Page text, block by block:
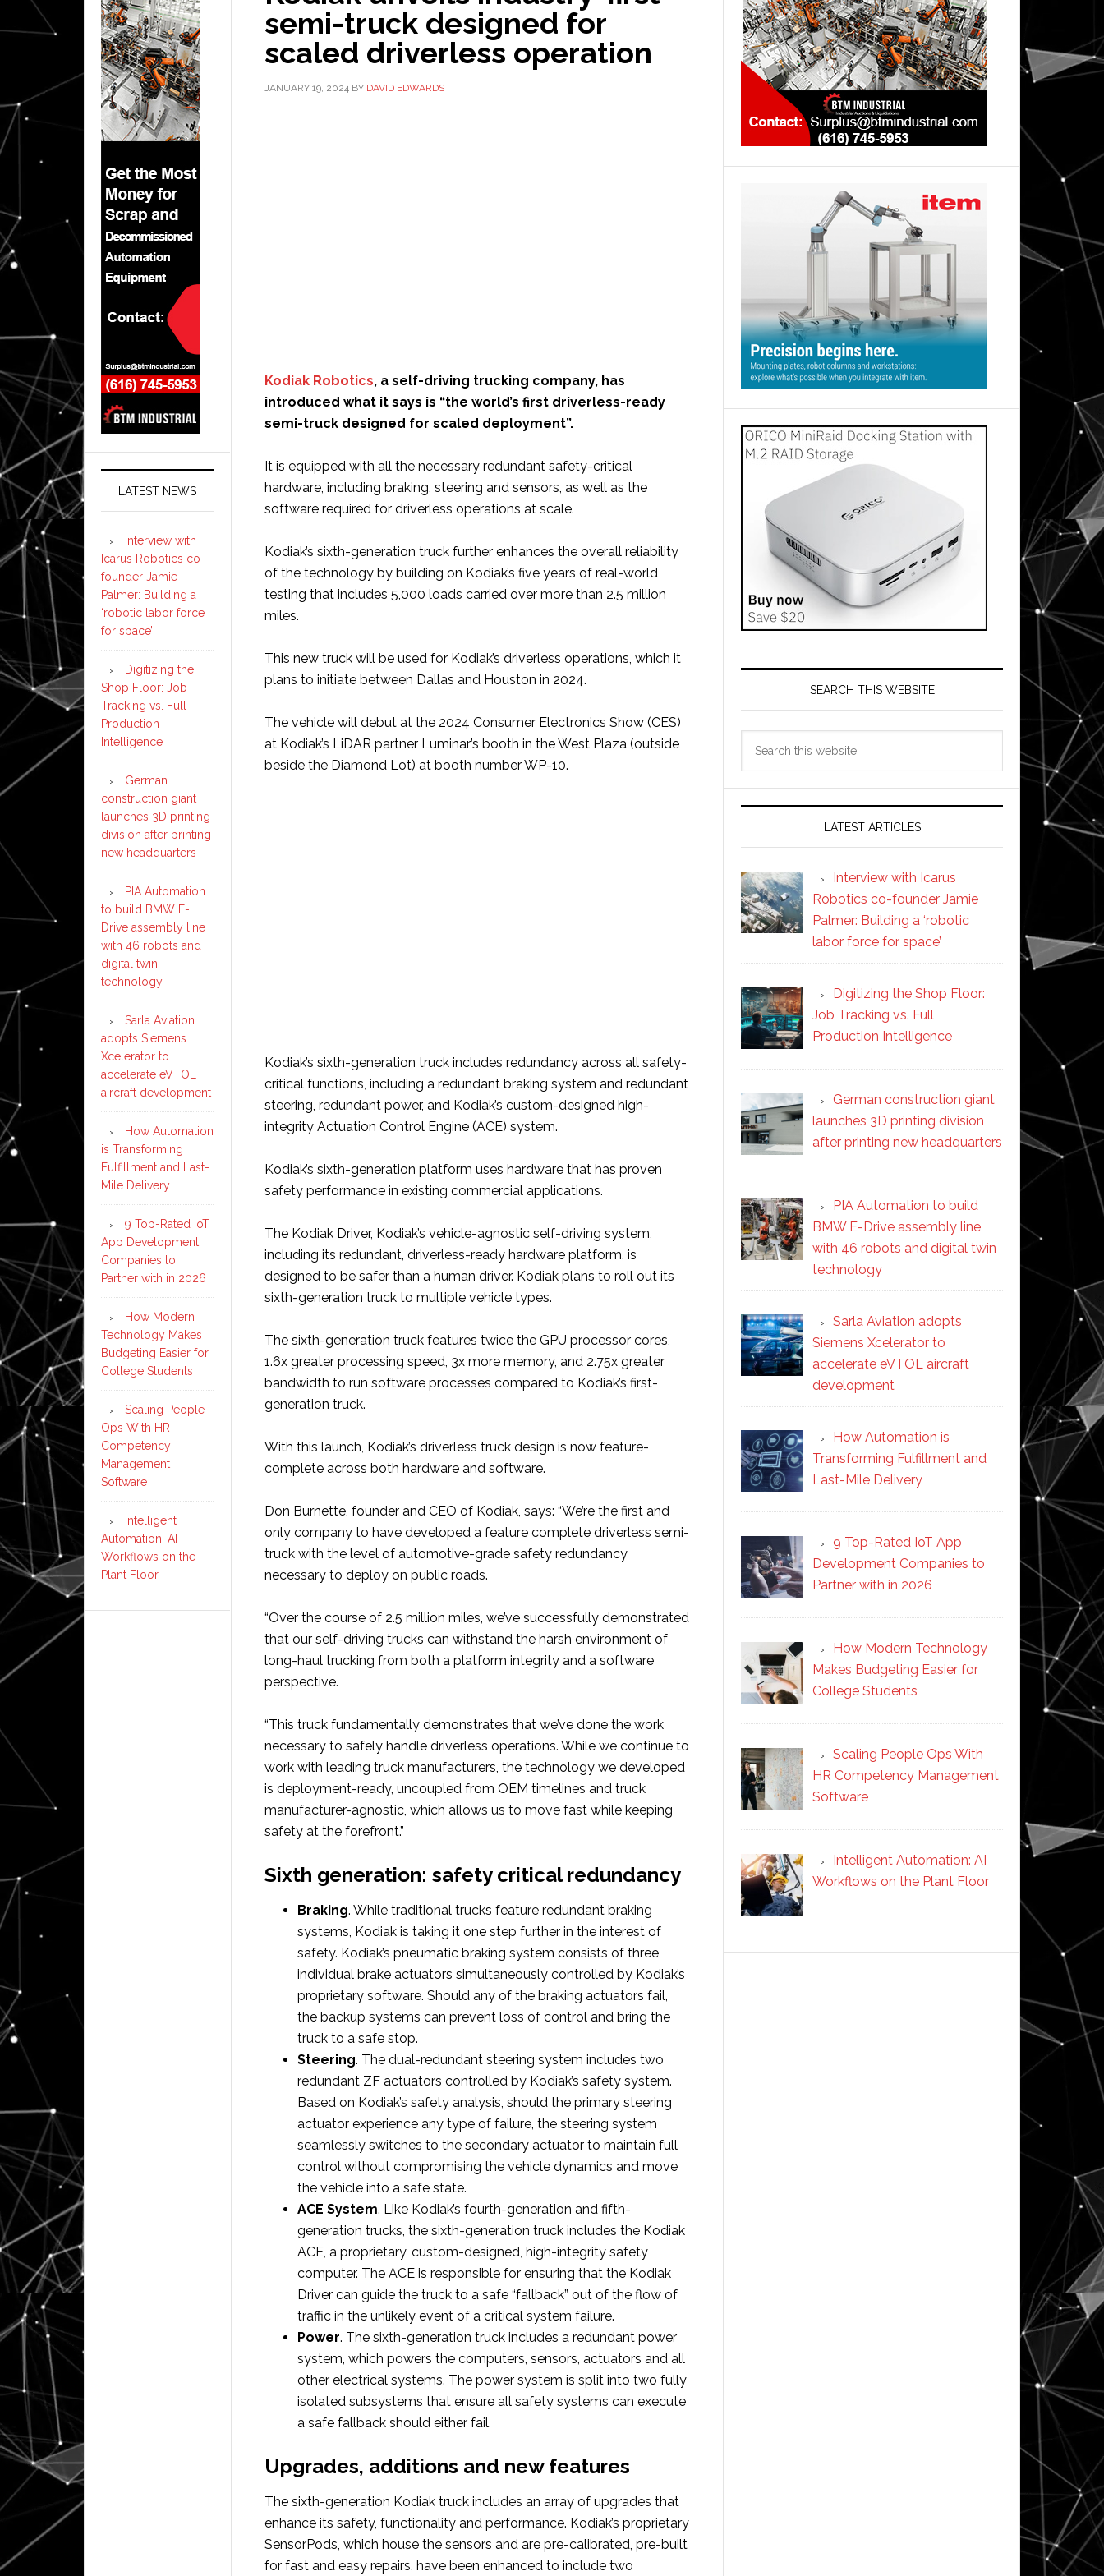
semi-truck designed for
scaled driverless operation
JANUARY 19, 2024 BY DAVID EDWARDS
Kodiak Robotics, a self-driving trucking company, has
introduced what it says is “the world’s first driverless-ready
semi-truck designed for scaled deployment”.
It is equipped with all the necessary redundant safety-critical
hardware, including braking, steering and sensors, as well as the
software required for driverless operations at scale.
Kodiak’s sixth-generation truck further enhances the overall reliability
of the technology by building on Kodiak’s five years of real-world
testing that includes 5,000 loads carried over more than 2.5 million
miles.
This new truck will be used for Kodiak’s driverless operations, which it
plans to initiate between Dallas and Houston in 2024.
The vehicle will debut at the 2024 Consumer Electronics Show (CES)
at Kodiak’s LiDAR partner Luminar’s booth in the West Plaza (outside
beside the Diamond Lot) at booth number WP-10.
Kodiak’s sixth-generation truck includes redundancy across all safety-
critical functions, including a redundant braking system and redundant
steering, redundant power, and Kodiak’s custom-designed high-
integrity Actuation Control Engine (ACE) system.
Kodiak’s sixth-generation platform uses hardware that has proven
safety performance in existing commercial applications.
The Kodiak Driver, Kodiak’s vehicle-agnostic self-driving system,
including its redundant, driverless-ready hardware platform, is
designed to be safer than a human driver. Kodiak plans to roll out its
sixth-generation truck to multiple vehicle types.
The sixth-generation truck features twice the GPU processor cores,
1.6x greater processing speed, 3x more memory, and 2.75x greater
bandwidth to run software processes compared to Kodiak’s first-
generation truck.
With this launch, Kodiak’s driverless truck design is now feature-
complete across both hardware and software.
Don Burnette, founder and CEO of Kodiak, says: “We’re the first and
only company to have developed a feature complete driverless semi-
truck with the level of automotive-grade safety redundancy
necessary to deploy on public roads.
“Over the course of 2.5 million miles, we’ve successfully demonstrated
that our self-driving trucks can withstand the harsh environment of
long-haul trucking from both a platform integrity and a software
perspective.
“This truck fundamentally demonstrates that we’ve done the work
necessary to safely handle driverless operations. While we continue to
work with leading truck manufacturers, the technology we developed
is deployment-ready, uncoupled from OEM timelines and truck
manufacturer-agnostic, which allows us to move fast while keeping
safety at the forefront.”
Sixth generation: safety critical redundancy
Braking. While traditional trucks feature redundant braking
systems, Kodiak is taking it one step further in the interest of
safety. Kodiak’s pneumatic braking system consists of three
individual brake actuators simultaneously controlled by Kodiak’s
proprietary software. Should any of the braking actuators fail,
the backup systems can prevent loss of control and bring the
truck to a safe stop.
Steering. The dual-redundant steering system includes two
redundant ZF actuators controlled by Kodiak’s safety system.
Based on Kodiak’s safety analysis, should the primary steering
actuator experience any type of failure, the steering system
seamlessly switches to the secondary actuator to maintain full
control without compromising the vehicle dynamics and move
the vehicle into a safe state.
ACE System. Like Kodiak’s fourth-generation and fifth-
generation trucks, the sixth-generation truck includes the Kodiak
ACE, a proprietary, custom-designed, high-integrity safety
computer. The ACE is responsible for ensuring that the Kodiak
Driver can guide the truck to a safe “fallback” out of the flow of
traffic in the unlikely event of a critical system failure.
Power. The sixth-generation truck includes a redundant power
system, which powers the computers, sensors, actuators and all
other electrical systems. The power system is split into two fully
isolated subsystems that ensure all safety systems can execute
a safe fallback should either fail.
Upgrades, additions and new features
The sixth-generation Kodiak truck includes an array of upgrades that
enhance its safety, functionality and performance. Kodiak’s proprietary
SensorPods, which house the sensors and are pre-calibrated, pre-built
for fast and easy repairs, have been enhanced to include two
SEARCH THIS WEBSITE
LATEST ARTICLES
Interview with Icarus
Robotics co-founder Jamie
Palmer: Building a ‘robotic
labor force for space’
Digitizing the Shop Floor:
Job Tracking vs. Full
Production Intelligence
German construction giant
launches 3D printing division
after printing new headquarters
PIA Automation to build
BMW E-Drive assembly line
with 46 robots and digital twin
technology
Sarla Aviation adopts
Siemens Xcelerator to
accelerate eVTOL aircraft
development
How Automation is
Transforming Fulfillment and
Last-Mile Delivery
9 Top-Rated IoT App
Development Companies to
Partner with in 2026
How Modern Technology
Makes Budgeting Easier for
College Students
Scaling People Ops With
HR Competency Management
Software
Intelligent Automation: AI
Workflows on the Plant Floor
LATEST NEWS
Interview with
Icarus Robotics co-
founder Jamie
Palmer: Building a
‘robotic labor force
for space’
Digitizing the
Shop Floor: Job
Tracking vs. Full
Production
Intelligence
German
construction giant
launches 3D printing
division after printing
new headquarters
PIA Automation
to build BMW E-
Drive assembly line
with 46 robots and
digital twin
technology
Sarla Aviation
adopts Siemens
Xcelerator to
accelerate eVTOL
aircraft development
How Automation
is Transforming
Fulfillment and Last-
Mile Delivery
9 Top-Rated IoT
App Development
Companies to
Partner with in 2026
How Modern
Technology Makes
Budgeting Easier for
College Students
Scaling People
Ops With HR
Competency
Management
Software
Intelligent
Automation: AI
Workflows on the
Plant Floor